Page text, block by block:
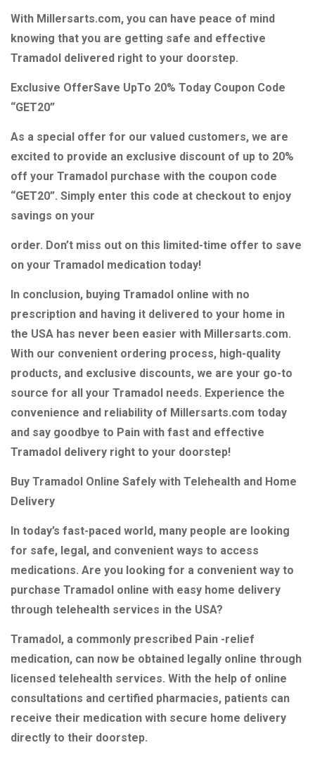
With Millersarts.com, you can have peace of mind
knowing that you are getting safe and effective
Tramadol delivered right to your doorstep.
Exclusive OfferSave UpTo 20% Today Coupon Code
“GET20”
As a special offer for our valued customers, we are
excited to provide an exclusive discount of up to 20%
off your Tramadol purchase with the coupon code
“GET20”. Simply enter this code at checkout to enjoy
savings on your
order. Don’t miss out on this limited-time offer to save
on your Tramadol medication today!
In conclusion, buying Tramadol online with no
prescription and having it delivered to your home in
the USA has never been easier with Millersarts.com.
With our convenient ordering process, high-quality
products, and exclusive discounts, we are your go-to
source for all your Tramadol needs. Experience the
convenience and reliability of Millersarts.com today
and say goodbye to Pain with fast and effective
Tramadol delivery right to your doorstep!
Buy Tramadol Online Safely with Telehealth and Home
Delivery
In today’s fast-paced world, many people are looking
for safe, legal, and convenient ways to access
medications. Are you looking for a convenient way to
purchase Tramadol online with easy home delivery
through telehealth services in the USA?
Tramadol, a commonly prescribed Pain -relief
medication, can now be obtained legally online through
licensed telehealth services. With the help of online
consultations and certified pharmacies, patients can
receive their medication with secure home delivery
directly to their doorstep.